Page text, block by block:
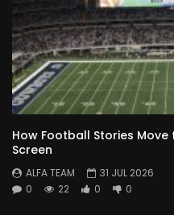
How Football Stories
Screen
ALFA TEAM
31 JUL 2026
0
22 0 0